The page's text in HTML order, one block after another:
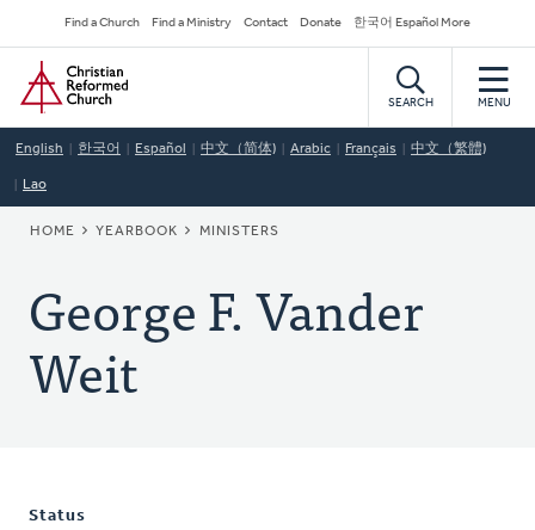
to
main
content
Secondary
Navigation
Find a Church Find a Ministry Contact Donate 한국어 Español More
Home
SEARCH MENU
English 한국어 Español 中文（简体) Arabic Français 中文（繁體)
Lao
BREADCRUMB
HOME YEARBOOK MINISTERS
George F. Vander
Weit
Status